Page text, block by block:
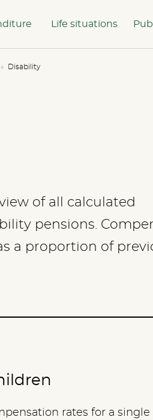
Life situations
Disability
of all calculated
pensions.
a proportion of
rates for a single